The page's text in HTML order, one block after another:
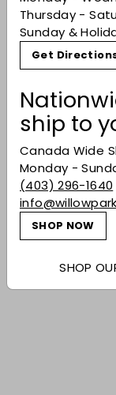
Thursday -
Sunday &
Get
ship to
Canada Wide
Monday -
(403) 296-1640
SHOP NOW
SHOP
You